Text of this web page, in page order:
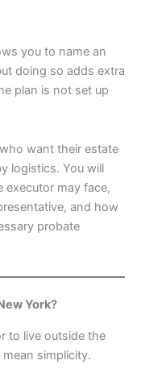
you to name an
doing so adds extra
plan is not set up
want their estate
logistics. You will
may face,
and how
probate
York?
to live outside the
simplicity.